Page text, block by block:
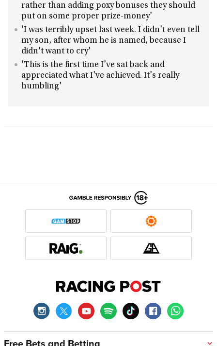
rather than adding poxy bonuses they should
put on some proper prize-money'
'I was terribly upset last week. I didn't even tell
my son, after whom he is named, because I
didn't want to cry'
'This is the first time I've sat back and
appreciated what I've achieved. It's really
humbling'